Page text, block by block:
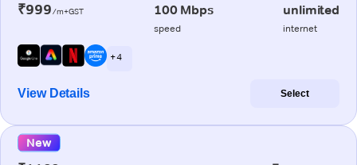
₹999/m+GST 100 Mbps
speed
unlimited
internet
+ 4
View Details Select
New